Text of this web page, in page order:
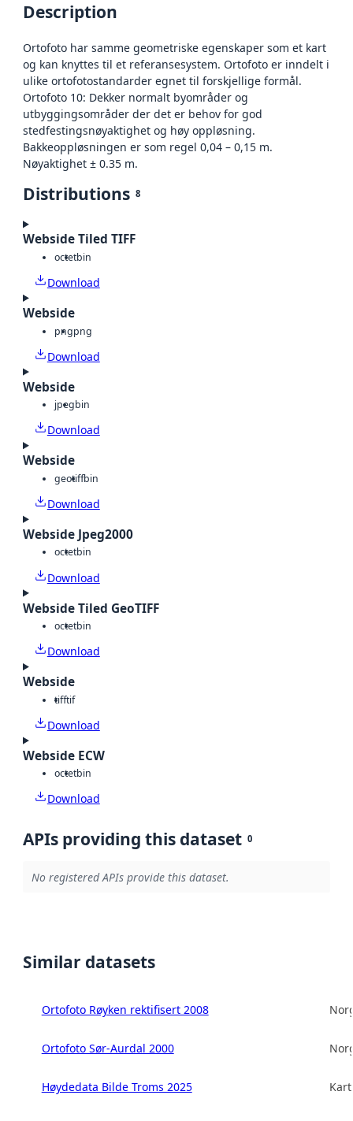
Description
Ortofoto har samme geometriske egenskaper som et kart
og kan knyttes til et referansesystem. Ortofoto er inndelt i
ulike ortofotostandarder egnet til forskjellige formål.
Ortofoto 10: Dekker normalt byområder og
utbyggingsområder der det er behov for god
stedfestingsnøyaktighet og høy oppløsning.
Bakkeoppløsningen er som regel 0,04 – 0,15 m.
Nøyaktighet ± 0.35 m.
Distributions 8
Webside Tiled TIFF
octetbin
Download
Webside
pngpng
Download
Webside
jpegbin
Download
Webside
geotiffbin
Download
Webside Jpeg2000
octetbin
Download
Webside Tiled GeoTIFF
octetbin
Download
Webside
tifftif
Download
Webside ECW
octetbin
Download
APIs providing this dataset 0
No registered APIs provide this dataset.
Similar datasets
Ortofoto Røyken rektifisert 2008
Ortofoto Sør-Aurdal 2000
Høydedata Bilde Troms 2025